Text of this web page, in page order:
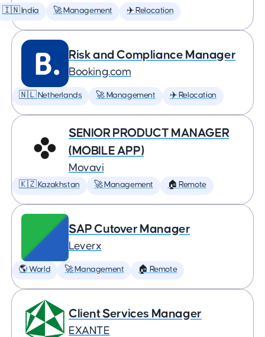
🇮🇳 India 🚀 Management ✈️ Relocation
Risk and Compliance Manager
Booking.com
🇳🇱 Netherlands 🚀 Management ✈️ Relocation
SENIOR PRODUCT MANAGER
(MOBILE APP)
Movavi
🇰🇿 Kazakhstan 🚀 Management 🏠 Remote
SAP Cutover Manager
Leverx
🌎 World 🚀 Management 🏠 Remote
Client Services Manager
EXANTE